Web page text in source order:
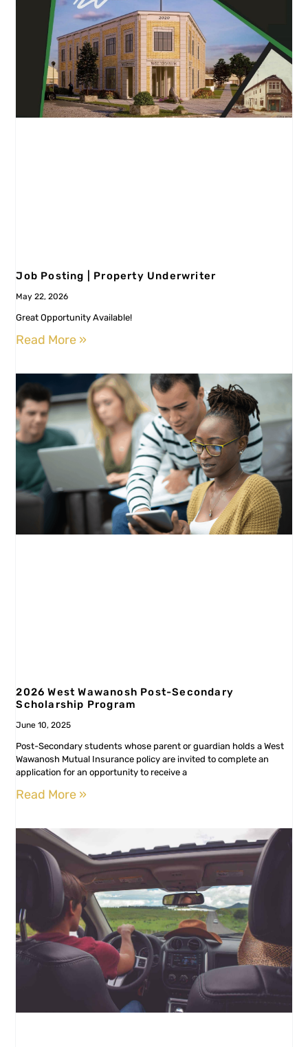
Job Posting | Property Underwriter
May 22, 2026
Great Opportunity Available!
Read More »
2026 West Wawanosh Post-Secondary
Scholarship Program
June 10, 2025
Post-Secondary students whose parent or guardian holds a West
Wawanosh Mutual Insurance policy are invited to complete an
application for an opportunity to receive a
Read More »